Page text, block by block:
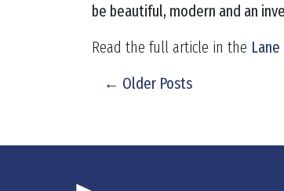
be beautiful, modern and an
Read the full article in the
← Older Posts